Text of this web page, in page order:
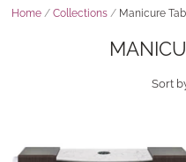
Home / Collections / Manicure
Sort